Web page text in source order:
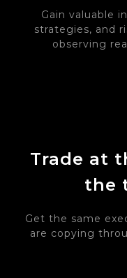
Gain valuable
strategies, and
observing
Trade at
the
Get the same
are copying